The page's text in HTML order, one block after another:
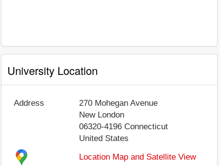
University Location
Address
270 Mohegan Avenue
New London
06320-4196 Connecticut
United States
Location Map and Satellite View